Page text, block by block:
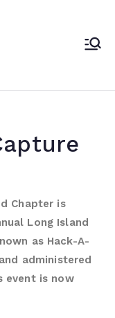
ISC2 New York
Chapter
Chapter is
Long Island
as Hack-A-
administered
event is now